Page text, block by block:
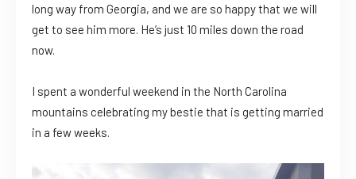
long way from Georgia, and we are so happy that we will
get to see him more. He’s just 10 miles down the road
now.
I spent a wonderful weekend in the North Carolina
mountains celebrating my bestie that is getting married
in a few weeks.